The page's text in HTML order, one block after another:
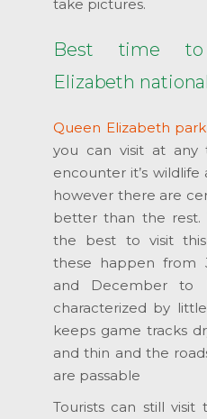
take pictures.
Best time
Elizabeth
Queen Elizabeth park
you can visit at
encounter it’s
however there are
better than the rest.
the best to visit
these happen from
and December to
characterized by
keeps game tracks
and thin and the
are passable
Tourists can still